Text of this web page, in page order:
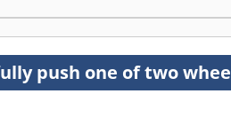
push one of two